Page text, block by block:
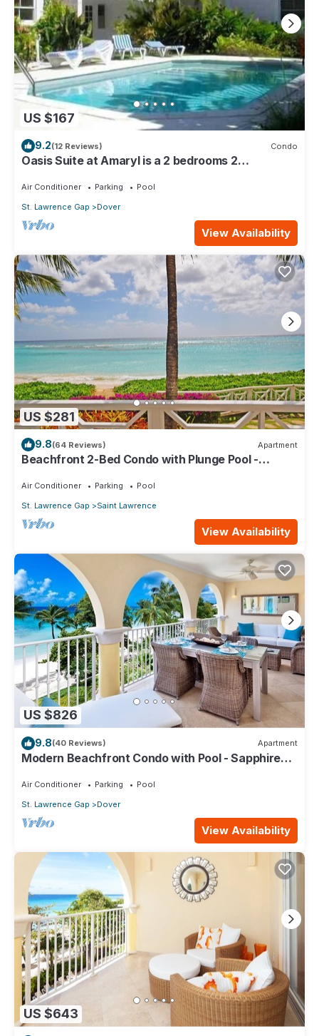
US $167
9.2(12 Reviews) Condo
Oasis Suite at Amaryl is a 2 bedrooms 2
Air Conditioner Parking
Pool
St. Lawrence Gap
Dover
View Availability
US $281
9.8(64 Reviews) Apartment
Beachfront 2-Bed Condo with Plunge Pool -
Air Conditioner Parking
Pool
St. Lawrence Gap
Saint Lawrence
View Availability
US $826
9.8(40 Reviews) Apartment
Modern Beachfront Condo with Pool - Sapphire
Air Conditioner Parking
Pool
St. Lawrence Gap
Dover
View Availability
US $643